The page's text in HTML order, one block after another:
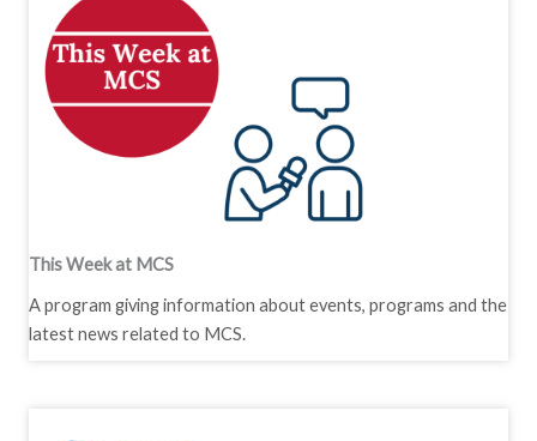
This Week at MCS
A program giving information about events, programs and the
latest news related to MCS.